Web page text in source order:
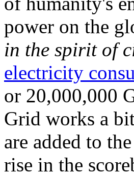
power on the
in the spirit of
electricity
or 20,000,000
Grid works a
are added to
rise in the